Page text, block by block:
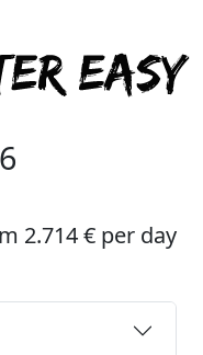
2.714 € per day